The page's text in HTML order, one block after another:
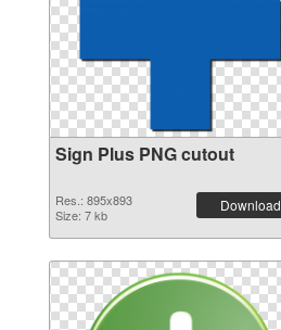
Sign Plus PNG cutout
Res.: 895x893
Size: 7 kb
Download